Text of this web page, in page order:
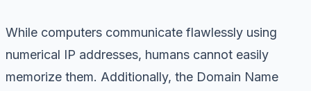
While computers communicate flawlessly using
numerical IP addresses, humans cannot easily
memorize them. Additionally, the Domain Name